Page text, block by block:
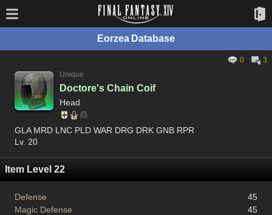
Eorzea Database
0
3
Unique
Doctore's Chain Coif
Head
GLA MRD LNC PLD WAR DRG DRK GNB RPR
Lv. 20
Item Level 22
Defense
45
Magic Defense
45